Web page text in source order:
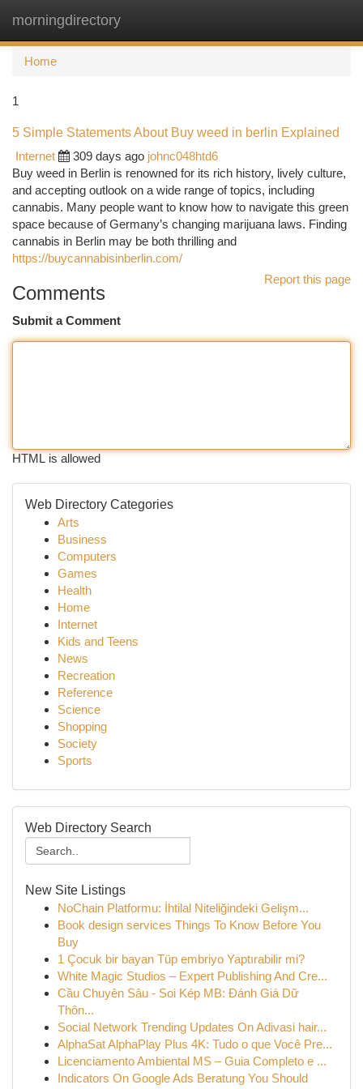
morningdirectory
Home
1
5 Simple Statements About Buy weed in berlin Explained
Internet
309 days ago johnc048htd6
Buy weed in Berlin is renowned for its rich history, lively culture,
and accepting outlook on a wide range of topics, including
cannabis. Many people want to know how to navigate this green
space because of Germany’s changing marijuana laws. Finding
cannabis in Berlin may be both thrilling and
https://buycannabisinberlin.com/
Report this page
Comments
Submit a Comment
HTML is allowed
Web Directory Categories
Arts
Business
Computers
Games
Health
Home
Internet
Kids and Teens
News
Recreation
Reference
Science
Shopping
Society
Sports
Web Directory Search
New Site Listings
NoChain Platformu: İhtilal Niteliğindeki Gelişm...
Book design services Things To Know Before You
Buy
1 Çocuk bir bayan Tüp embriyo Yaptırabilir mi?
White Magic Studios – Expert Publishing And Cre...
Cầu Chuyên Sâu - Soi Kép MB: Đánh Giá Dữ
Thôn...
Social Network Trending Updates On Adivasi hair...
AlphaSat AlphaPlay Plus 4K: Tudo o que Você Pre...
Licenciamento Ambiental MS – Guia Completo e ...
Indicators On Google Ads Beratung You Should